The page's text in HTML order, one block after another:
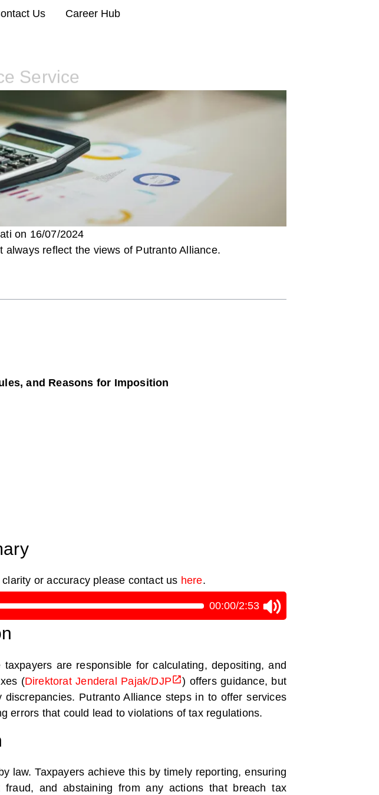
Us Career Hub
Service
on 16/07/2024
always reflect the views of Putranto Alliance.
and Reasons for Imposition
clarity or accuracy please contact us here.
00:00/2:53
are responsible for calculating, depositing, and
(Direktorat Jenderal Pajak/DJP
) offers guidance, but
Putranto Alliance steps in to offer services
errors that could lead to violations of tax regulations.
law. Taxpayers achieve this by timely reporting, ensuring
and abstaining from any actions that breach tax